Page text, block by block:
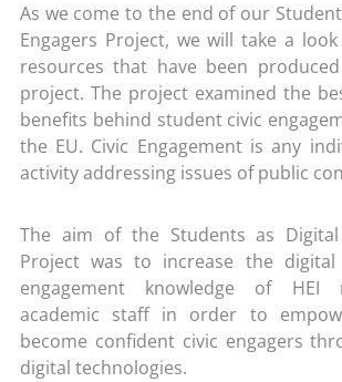
As we come to the end of our
Engagers Project, we will take a
resources that have been
project. The project examined the
benefits behind student civic
the EU. Civic Engagement is any
activity addressing issues of public
The aim of the Students as Digital
Project was to increase the
engagement knowledge of HEI
academic staff in order to
become confident civic engagers
digital technologies.